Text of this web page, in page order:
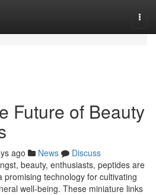
Future of Beauty
ago News
Discuss
beauty, enthusiasts, peptides are
technology for cultivating
well-being. These miniature links